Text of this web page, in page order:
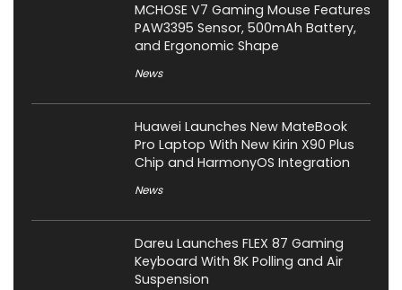
MCHOSE V7 Gaming Mouse Features
PAW3395 Sensor, 500mAh Battery,
and Ergonomic Shape
News
Huawei Launches New MateBook
Pro Laptop With New Kirin X90 Plus
Chip and HarmonyOS Integration
News
Dareu Launches FLEX 87 Gaming
Keyboard With 8K Polling and Air
Suspension